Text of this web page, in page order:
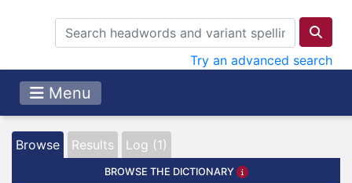
Try an advanced search
Menu
Browse Results Log (1)
BROWSE THE DICTIONARY